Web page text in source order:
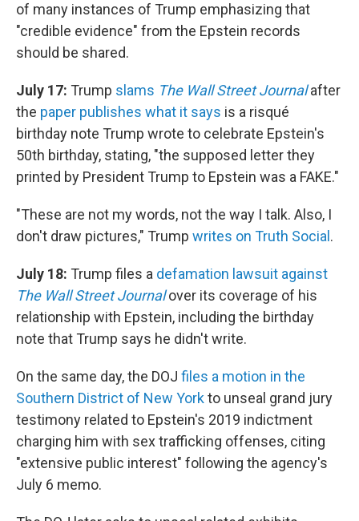
of many instances of Trump emphasizing that
"credible evidence" from the Epstein records
should be shared.
July 17: Trump slams The Wall Street Journalafter
the paper publishes what it says is a risqué
birthday note Trump wrote to celebrate Epstein's
50th birthday, stating, "the supposed letter they
printed by President Trump to Epstein was a FAKE."
"These are not my words, not the way I talk. Also, I
don't draw pictures," Trump writes on Truth Social .
July 18: Trump files a defamation lawsuit against
The Wall Street Journal over its coverage of his
relationship with Epstein, including the birthday
note that Trump says he didn't write.
On the same day, the DOJ files a motion in the
Southern District of New Yorkto unseal grand jury
testimony related to Epstein's 2019 indictment
charging him with sex trafficking offenses, citing
"extensive public interest" following the agency's
July 6 memo.